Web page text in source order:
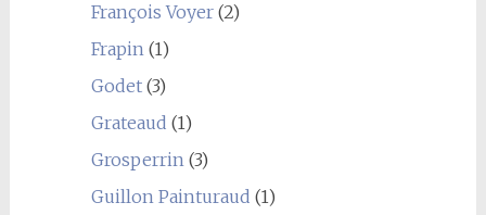
François Voyer(2)
Frapin(1)
Godet(3)
Grateaud (1)
Grosperrin(3)
Guillon Painturaud (1)